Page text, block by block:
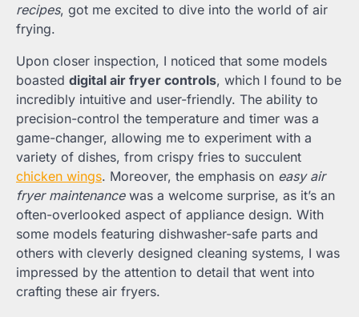
recipes, got me excited to dive into the world of air
frying.
Upon closer inspection, I noticed that some models
boasted digital air fryer controls, which I found to be
incredibly intuitive and user-friendly. The ability to
precision-control the temperature and timer was a
game-changer, allowing me to experiment with a
variety of dishes, from crispy fries to succulent
chicken wings. Moreover, the emphasis on easy air
fryer maintenancewas a welcome surprise, as it’s an
often-overlooked aspect of appliance design. With
some models featuring dishwasher-safe parts and
others with cleverly designed cleaning systems, I was
impressed by the attention to detail that went into
crafting these air fryers.